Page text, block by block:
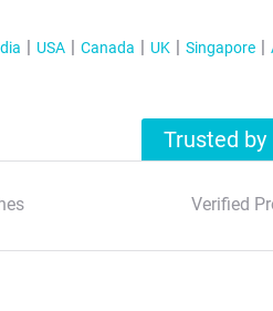
USA Canada UK Singapore
Trusted
Verified